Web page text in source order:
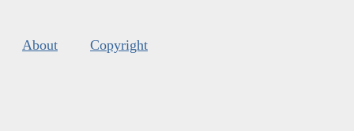
About Copyright